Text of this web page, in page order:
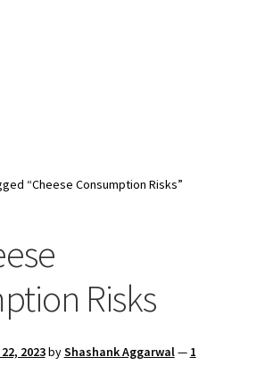
“Cheese Consumption Risks”
Risks
2023byShashank Aggarwal— 1